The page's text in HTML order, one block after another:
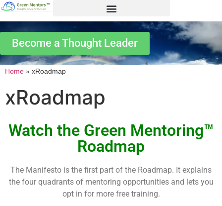
Become a Thought Leader
Home » xRoadmap
xRoadmap
Watch the Green Mentoring™
Roadmap
The Manifesto is the first part of the Roadmap. It explains
the four quadrants of mentoring opportunities and lets you
opt in for more free training.